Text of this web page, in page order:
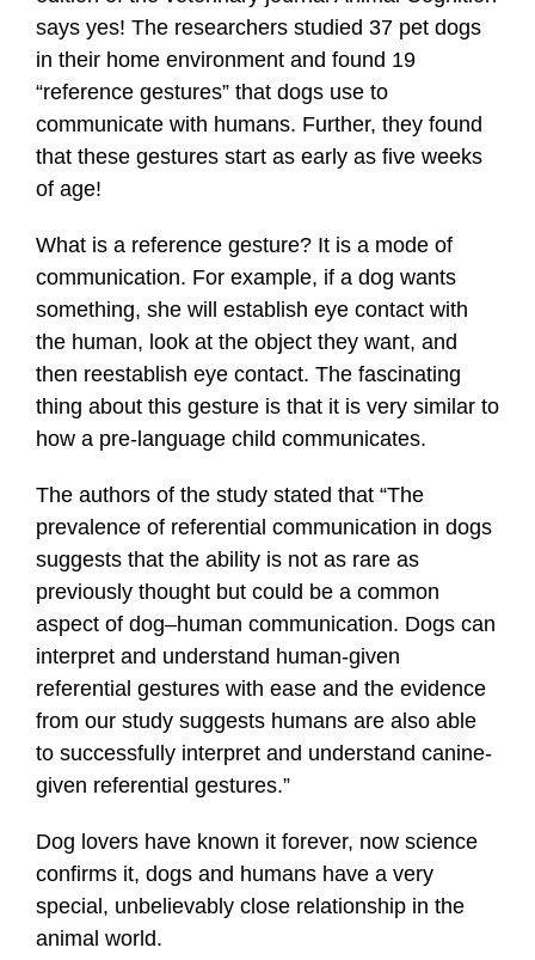
says yes! The researchers studied 37 pet dogs
in their home environment and found 19
“reference gestures” that dogs use to
communicate with humans. Further, they found
that these gestures start as early as five weeks
of age!
What is a reference gesture? It is a mode of
communication. For example, if a dog wants
something, she will establish eye contact with
the human, look at the object they want, and
then reestablish eye contact. The fascinating
thing about this gesture is that it is very similar to
how a pre-language child communicates.
The authors of the study stated that “The
prevalence of referential communication in dogs
suggests that the ability is not as rare as
previously thought but could be a common
aspect of dog–human communication. Dogs can
interpret and understand human-given
referential gestures with ease and the evidence
from our study suggests humans are also able
to successfully interpret and understand canine-
given referential gestures.”
Dog lovers have known it forever, now science
confirms it, dogs and humans have a very
special, unbelievably close relationship in the
animal world.